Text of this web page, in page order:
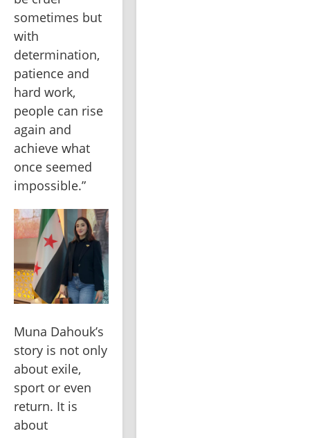
sometimes but
with
determination,
patience and
hard work,
people can rise
again and
achieve what
once seemed
impossible.”
Muna Dahouk’s
story is not only
about exile,
sport or even
return. It is
about